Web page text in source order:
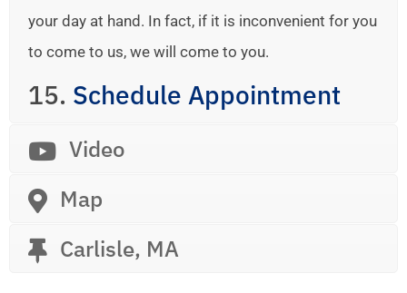
your day at hand. In fact, if it is inconvenient for you
to come to us, we will come to you.
15. Schedule Appointment
Video
Map
Carlisle, MA